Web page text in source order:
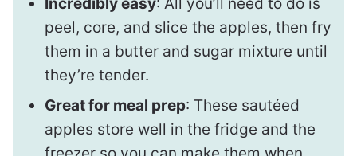
peel, core, and slice the apples, then fry
them in a butter and sugar mixture until
they’re tender.
Great for meal prep: These sautéed
apples store well in the fridge and the